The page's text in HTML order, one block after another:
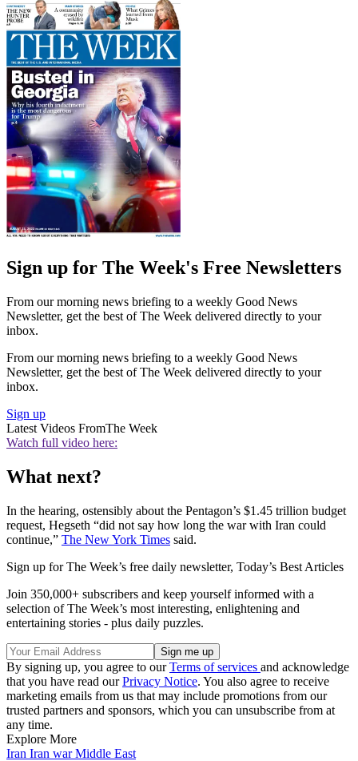
Sign up for The Week's Free Newsletters
From our morning news briefing to a weekly Good News
Newsletter, get the best of The Week delivered directly to your
inbox.
From our morning news briefing to a weekly Good News
Newsletter, get the best of The Week delivered directly to your
inbox.
Sign up
Latest Videos FromThe Week
Watch full video here:
What next?
In the hearing, ostensibly about the Pentagon’s $1.45 trillion budget
request, Hegseth “did not say how long the war with Iran could
continue,” The New York Times said.
Sign up for The Week’s free daily newsletter, Today’s Best Articles
Join 350,000+ subscribers and keep yourself informed with a
selection of The Week’s most interesting, enlightening and
entertaining stories - plus daily puzzles.
By signing up, you agree to ourTerms of services and acknowledge
that you have read ourPrivacy Notice. You also agree to receive
marketing emails from us that may include promotions from our
trusted partners and sponsors, which you can unsubscribe from at
any time.
Explore More
Iran Iran warMiddle East